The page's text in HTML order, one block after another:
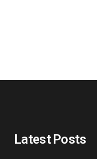
Latest Posts